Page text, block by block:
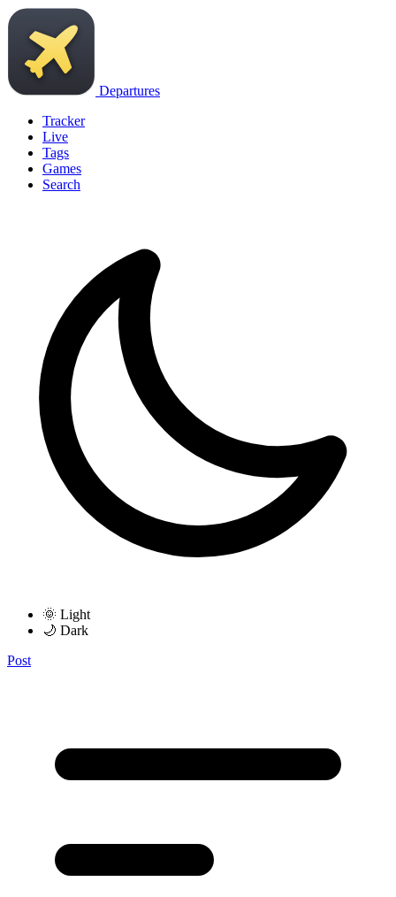
Departures
Tracker
Live
Tags
Games
Search
🌞 Light
🌙 Dark
Post